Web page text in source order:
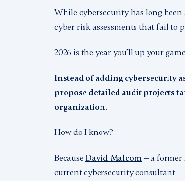
While cybersecurity has long
cyber risk assessments that fail to
2026 is the year you’ll up your
Instead of adding cybersecurity
propose detailed audit projects
organization.
How do I know?
Because David Malcom— a former
current cybersecurity consultant —